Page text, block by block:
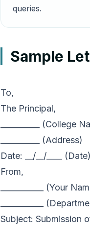
queries.
Sample
To,
The Principal,
__________ (College
__________ (Address)
Date: __/__/____ (Date)
From,
___________ (Your
___________
Subject: Submission